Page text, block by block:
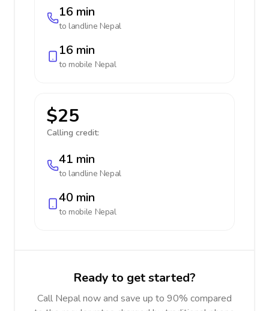
16 min
to landline Nepal
16 min
to mobile Nepal
$25
Calling credit:
41 min
to landline Nepal
40 min
to mobile Nepal
Ready to get started?
Call Nepal now and save up to 90% compared